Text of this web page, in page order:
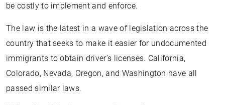
be costly to implement and enforce.
The law is the latest in a wave of legislation across the
country that seeks to make it easier for undocumented
immigrants to obtain driver’s licenses. California,
Colorado, Nevada, Oregon, and Washington have all
passed similar laws.